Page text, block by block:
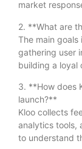
market
2. **What are
The main
gathering user
building a loyal
3. **How does
launch?**
Kloo collects
analytics tools,
to understand